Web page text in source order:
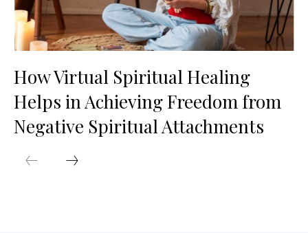
How Virtual Spiritual Healing
Helps in Achieving Freedom from
Negative Spiritual Attachments